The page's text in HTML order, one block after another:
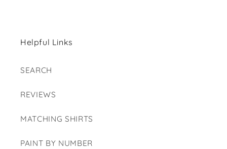
Helpful Links
SEARCH
REVIEWS
MATCHING SHIRTS
PAINT BY NUMBER